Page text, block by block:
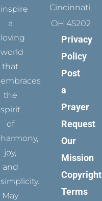
inspire
a
loving
world
that
embraces
the
spirit
of
harmony,
joy,
and
simplicity.
May
Cincinnati,
OH 45202
Privacy
Policy
Post
a
Prayer
Request
Our
Mission
Copyright
Terms